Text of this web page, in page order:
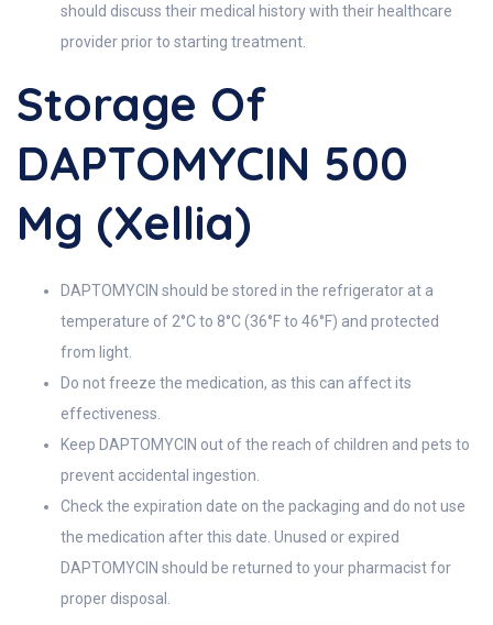
should discuss their medical history with their healthcare
provider prior to starting treatment.
Storage Of
DAPTOMYCIN 500
Mg (Xellia)
DAPTOMYCIN should be stored in the refrigerator at a
temperature of 2°C to 8°C (36°F to 46°F) and protected
from light.
Do not freeze the medication, as this can affect its
effectiveness.
Keep DAPTOMYCIN out of the reach of children and pets to
prevent accidental ingestion.
Check the expiration date on the packaging and do not use
the medication after this date. Unused or expired
DAPTOMYCIN should be returned to your pharmacist for
proper disposal.